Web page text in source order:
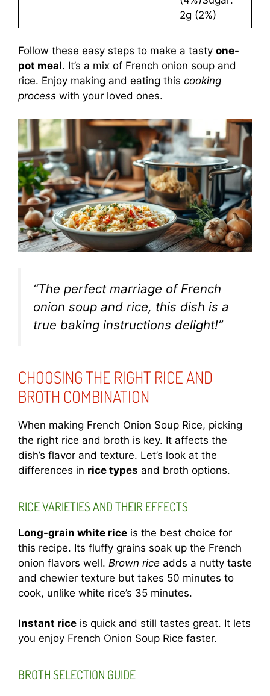
2g (2%)
Follow these easy steps to make a tasty one-
pot meal. It’s a mix of French onion soup and
rice. Enjoy making and eating this cooking
process with your loved ones.
“The perfect marriage of French
onion soup and rice, this dish is a
true baking instructions delight!”
CHOOSING THE RIGHT RICE AND
BROTH COMBINATION
When making French Onion Soup Rice, picking
the right rice and broth is key. It affects the
dish’s flavor and texture. Let’s look at the
differences in rice types and broth options.
RICE VARIETIES AND THEIR EFFECTS
Long-grain white rice is the best choice for
this recipe. Its fluffy grains soak up the French
onion flavors well. Brown rice adds a nutty taste
and chewier texture but takes 50 minutes to
cook, unlike white rice’s 35 minutes.
Instant rice is quick and still tastes great. It lets
you enjoy French Onion Soup Rice faster.
BROTH SELECTION GUIDE